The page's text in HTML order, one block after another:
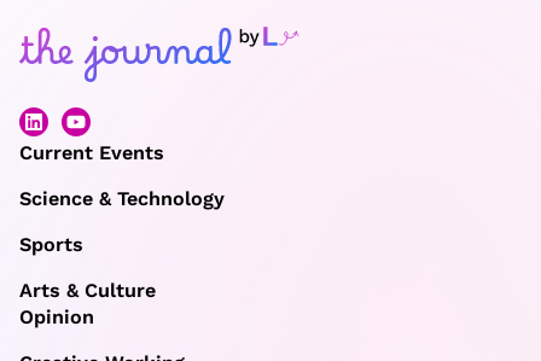
Current Events
Science & Technology
Sports
Arts & Culture
Opinion